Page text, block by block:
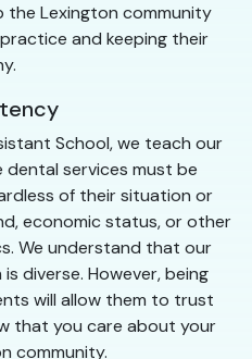
the Lexington community
and keeping their
School, we teach our
services must be
of their situation or
economic status, or other
We understand that our
diverse. However, being
will allow them to trust
that you care about your
community.